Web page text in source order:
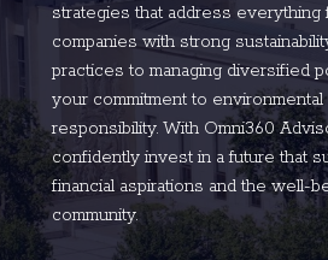
strategies that address everything
companies with strong
practices to managing diversified
your commitment to environmental
responsibility. With Omni360
confidently invest in a future that
financial aspirations and the well-
community.